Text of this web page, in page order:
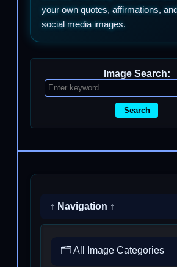
your own quotes, affirmations,
social media images.
Image Search:
Search
↑ Navigation ↑
🗂️ All Image Categories